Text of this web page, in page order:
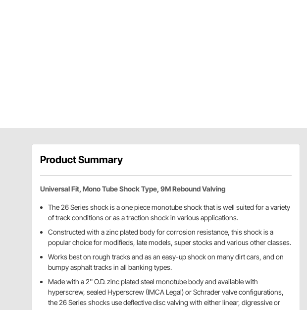
Product Summary
Universal Fit, Mono Tube Shock Type, 9M Rebound Valving
The 26 Series shock is a one piece monotube shock that is well suited for a variety
of track conditions or as a traction shock in various applications.
Constructed with a zinc plated body for corrosion resistance, this shock is a
popular choice for modifieds, late models, super stocks and various other classes.
Works best on rough tracks and as an easy-up shock on many dirt cars, and on
bumpy asphalt tracks in all banking types.
Made with a 2'' O.D. zinc plated steel monotube body and available with
hyperscrew, sealed Hyperscrew (IMCA Legal) or Schrader valve configurations,
the 26 Series shocks use deflective disc valving with either linear, digressive or